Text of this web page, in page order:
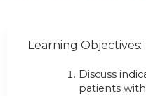
Learning Objectives:
Discuss
patients